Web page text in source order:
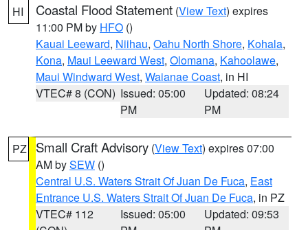
HI Coastal Flood Statement (View Text) expires
11:00 PM by HFO ()
Kauai Leeward, Niihau, Oahu North Shore, Kohala,
Kona, Maui Leeward West, Olomana, Kahoolawe,
Maui Windward West, Waianae Coast, in HI
VTEC# 8 (CON) Issued: 05:00
PM
Updated: 08:24
PM
PZ Small Craft Advisory (View Text) expires 07:00
AM bySEW ()
Central U.S. Waters Strait Of Juan De Fuca, East
Entrance U.S. Waters Strait Of Juan De Fuca, in PZ
VTEC# 112
Issued: 05:00
Updated: 09:53